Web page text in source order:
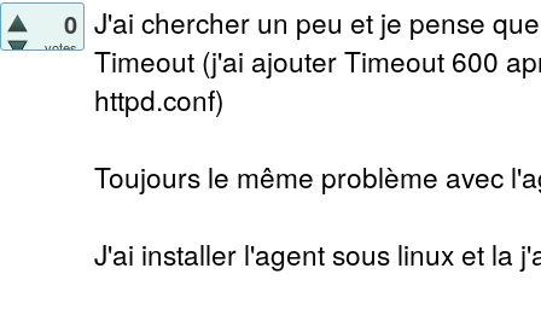
0
votes
J'ai chercher un peu et je pense
Timeout (j'ai ajouter Timeout 600
httpd.conf)
Toujours le même problème avec
J'ai installer l'agent sous linux et la